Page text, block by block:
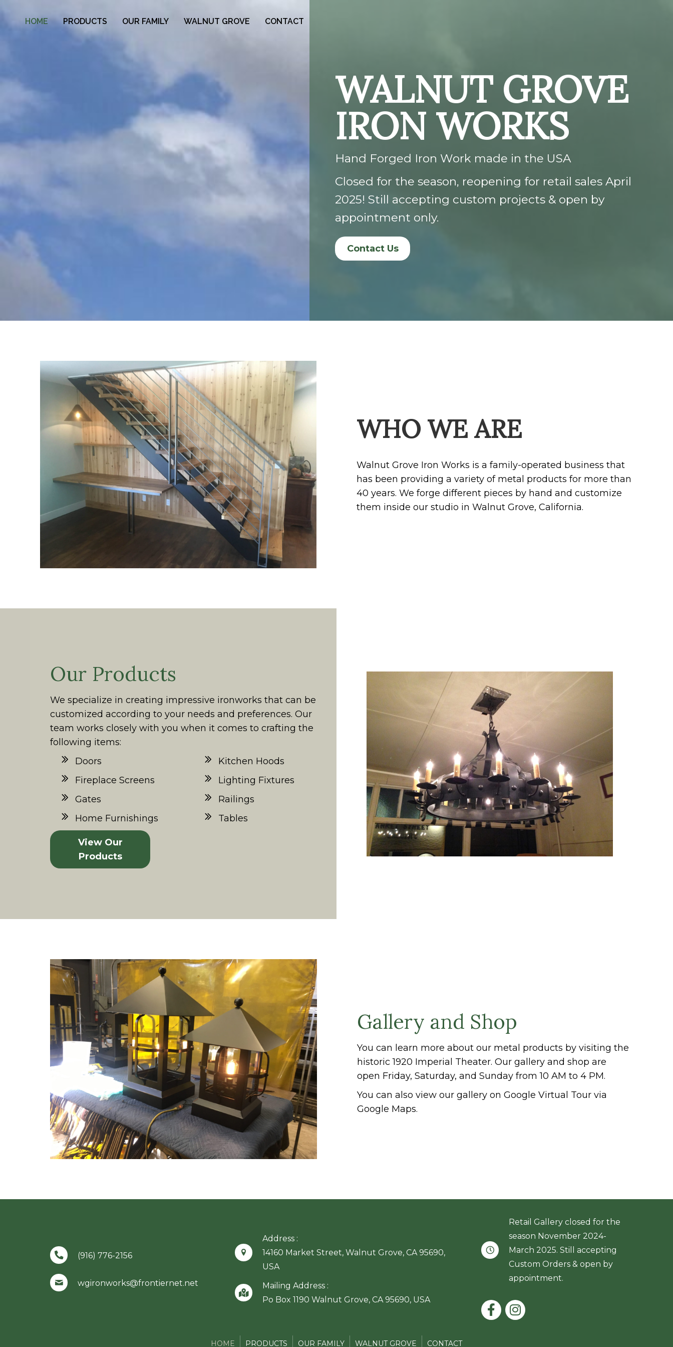
HOME PRODUCTS OUR FAMILY WALNUT GROVE CONTACT
WALNUT GROVE
IRON WORKS
Hand Forged Iron Work made in the USA
Closed for the season, reopening for retail sales April
2025! Still accepting custom projects & open by
appointment only.
Contact Us
WHO WE ARE
Walnut Grove Iron Works is a family-operated business that
has been providing a variety of metal products for more than
40 years. We forge different pieces by hand and customize
them inside our studio in Walnut Grove, California.
Our Products
We specialize in creating impressive ironworks that can be
customized according to your needs and preferences. Our
team works closely with you when it comes to crafting the
following items:
Doors
Fireplace Screens
Gates
Home Furnishings
Kitchen Hoods
Lighting Fixtures
Railings
Tables
View Our
Products
Gallery and Shop
You can learn more about our metal products by visiting the
historic 1920 Imperial Theater. Our gallery and shop are
open Friday, Saturday, and Sunday from 10 AM to 4 PM.
You can also view our gallery on Google Virtual Tour via
Google Maps.
(916) 776-2156
wgironworks@frontiernet.net
Address :
14160 Market Street, Walnut Grove, CA 95690,
USA
Mailing Address :
Po Box 1190 Walnut Grove, CA 95690, USA
Retail Gallery closed for the
season November 2024-
March 2025. Still accepting
Custom Orders & open by
appointment.
HOME PRODUCTS OUR FAMILY WALNUT GROVE CONTACT